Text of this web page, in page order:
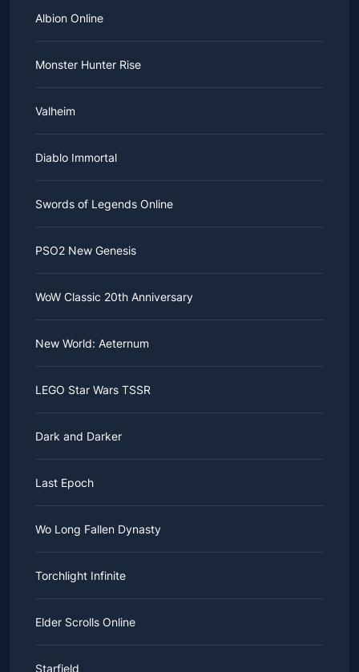
Albion Online
Monster Hunter Rise
Valheim
Diablo Immortal
Swords of Legends Online
PSO2 New Genesis
WoW Classic 20th Anniversary
New World: Aeternum
LEGO Star Wars TSSR
Dark and Darker
Last Epoch
Wo Long Fallen Dynasty
Torchlight Infinite
Elder Scrolls Online
Starfield